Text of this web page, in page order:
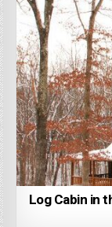
Log Cabin in